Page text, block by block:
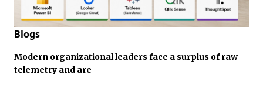
Blogs
Modern organizational leaders face a surplus of raw
telemetry and are